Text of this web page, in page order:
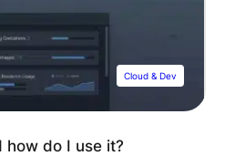
Cloud & Dev
how do I use it?